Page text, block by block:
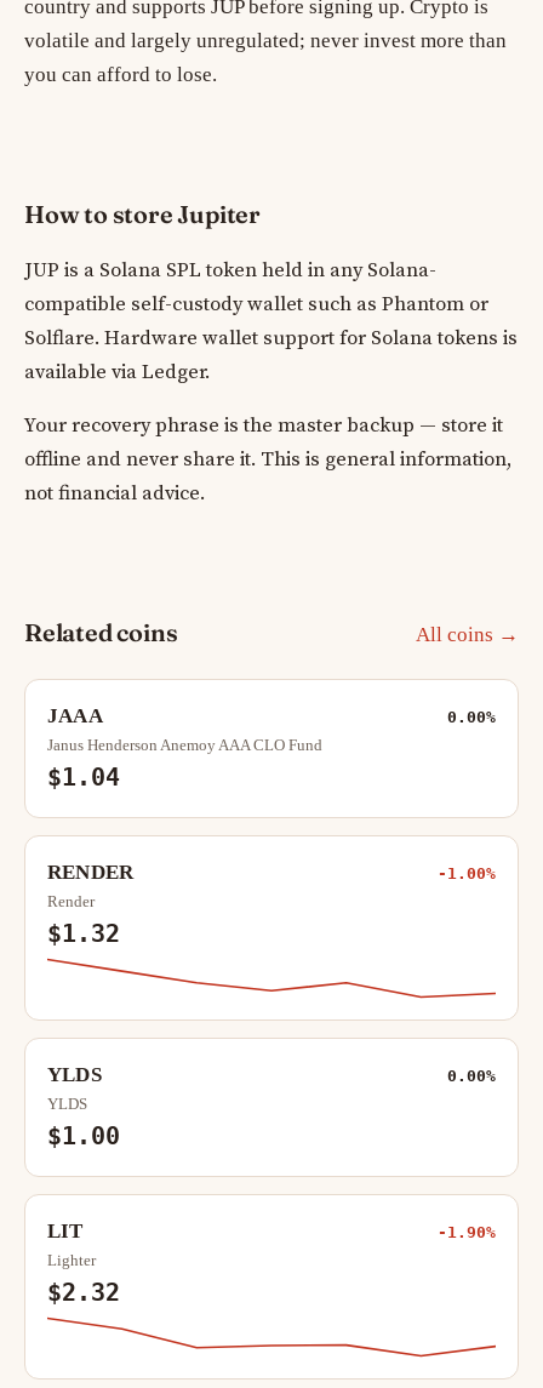
country and supports JUP before signing up. Crypto is
volatile and largely unregulated; never invest more than
you can afford to lose.
How to store Jupiter
JUP is a Solana SPL token held in any Solana-
compatible self-custody wallet such as Phantom or
Solflare. Hardware wallet support for Solana tokens is
available via Ledger.
Your recovery phrase is the master backup — store it
offline and never share it. This is general information,
not financial advice.
Related coins All coins →
JAAA 0.00%
Janus Henderson Anemoy AAA CLO Fund
$1.04
RENDER -1.00%
Render
$1.32
YLDS 0.00%
YLDS
$1.00
LIT -1.90%
Lighter
$2.32